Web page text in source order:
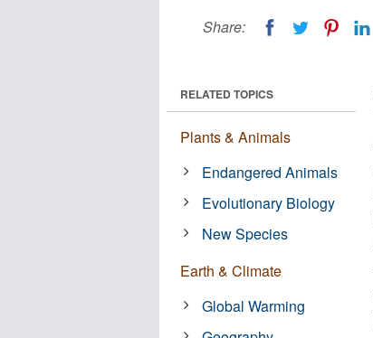
Share:
RELATED TOPICS
Plants & Animals
Endangered Animals
Evolutionary Biology
New Species
Earth & Climate
Global Warming